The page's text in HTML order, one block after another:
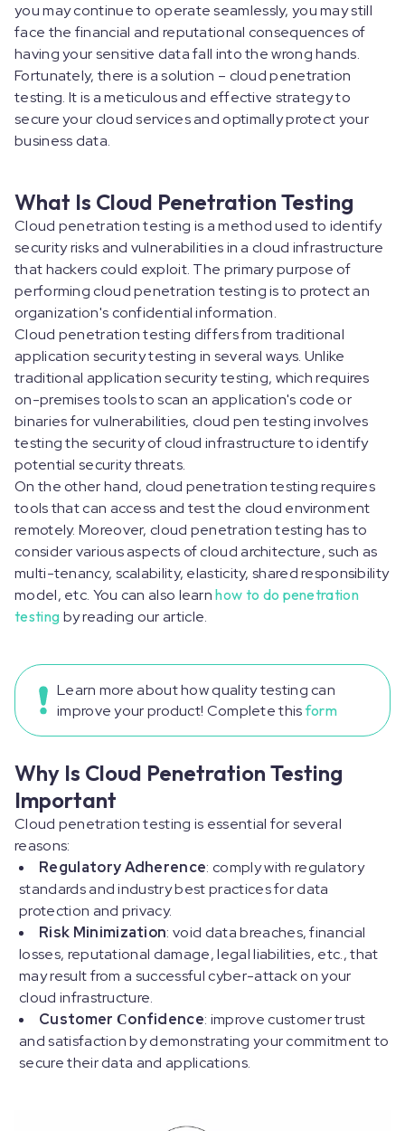
you may continue to operate seamlessly, you may still
face the financial and reputational consequences of
having your sensitive data fall into the wrong hands.
Fortunately, there is a solution – cloud penetration
testing. It is a meticulous and effective strategy to
secure your cloud services and optimally protect your
business data.
What Is Cloud Penetration Testing
Cloud penetration testing is a method used to identify
security risks and vulnerabilities in a cloud infrastructure
that hackers could exploit. The primary purpose of
performing cloud penetration testing is to protect an
organization's confidential information.
Cloud penetration testing differs from traditional
application security testing in several ways. Unlike
traditional application security testing, which requires
on-premises tools to scan an application's code or
binaries for vulnerabilities, cloud pen testing involves
testing the security of cloud infrastructure to identify
potential security threats.
On the other hand, cloud penetration testing requires
tools that can access and test the cloud environment
remotely. Moreover, cloud penetration testing has to
consider various aspects of cloud architecture, such as
multi-tenancy, scalability, elasticity, shared responsibility
model, etc. You can also learn how to do penetration
testing by reading our article.
Learn more about how quality testing can
improve your product! Complete thisform
Why Is Cloud Penetration Testing
Important
Cloud penetration testing is essential for several
reasons:
Regulatory Adherence: comply with regulatory
standards and industry best practices for data
protection and privacy.
Risk Minimization: void data breaches, financial
losses, reputational damage, legal liabilities, etc., that
may result from a successful cyber-attack on your
cloud infrastructure.
Customer Сonfidence: improve customer trust
and satisfaction by demonstrating your commitment to
secure their data and applications.